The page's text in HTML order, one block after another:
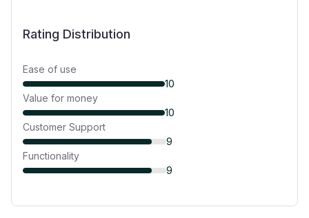
Rating Distribution
Ease of use
10
Value for money
10
Customer Support
9
Functionality
9